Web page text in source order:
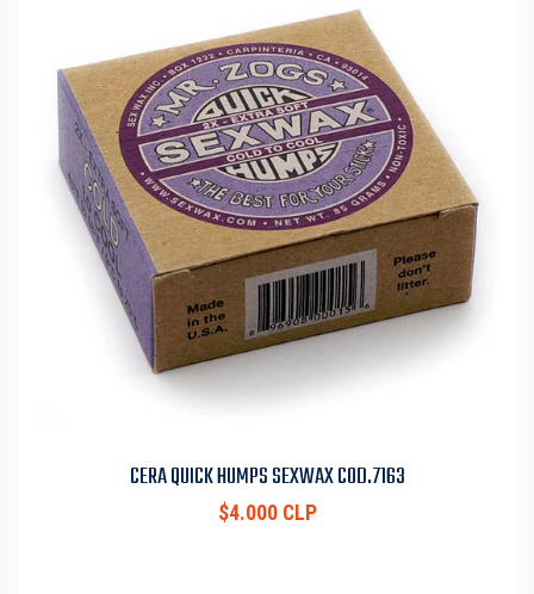
CERA QUICK HUMPS SEXWAX COD.7163
$4.000 CLP